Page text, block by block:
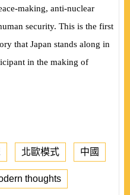
making, anti-nuclear
security. This is the first
that Japan stands along in
in the making of
北歐模式 中國
thoughts